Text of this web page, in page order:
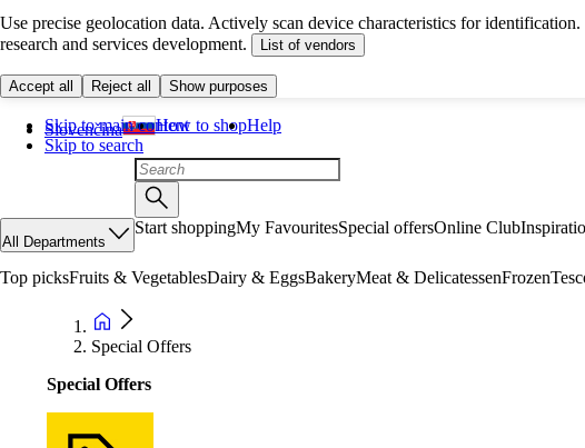
Use precise geolocation data. Actively scan device characteristics for
research and services development.
List of vendors
Accept all Reject all Show purposes
Skip to main content
Skip to search
Slovenčina How to shopHelp
All Departments
Start shoppingMy FavouritesSpecial offersOnline Club
Top picksFruits & VegetablesDairy & EggsBakeryMeat & DelicatessenFrozen
Special Offers
Special Offers